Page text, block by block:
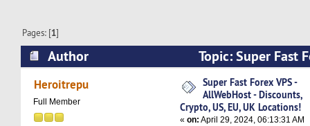
Pages: [1]
Author
Topic: Super Fast
AllWebHost - Discounts, Crypto, US, EU, UK
times)
Heroitrepu
Full Member
Super Fast Forex VPS -
AllWebHost - Discounts,
Crypto, US, EU, UK Locations!
«on: April 29, 2024, 06:13:31 AM